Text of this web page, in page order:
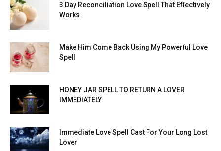
3 Day Reconciliation Love Spell That Effectively
Works
Make Him Come Back Using My Powerful Love
Spell
HONEY JAR SPELL TO RETURN A LOVER
IMMEDIATELY
Immediate Love Spell Cast For Your Long Lost
Lover